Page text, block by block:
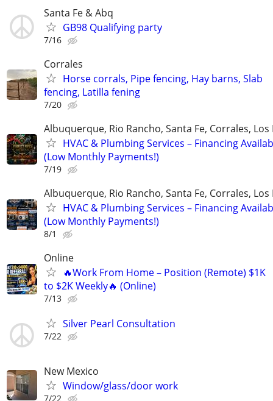
Santa Fe & Abq
GB98 Qualifying party
7/16
Corrales
Horse corrals, Pipe fencing, Hay barns, Slab
fencing, Latilla fening
7/20
Albuquerque, Rio Rancho, Santa Fe, Corrales, Los
HVAC & Plumbing Services – Financing
(Low Monthly Payments!)
7/19
Albuquerque, Rio Rancho, Santa Fe, Corrales, Los
HVAC & Plumbing Services – Financing
(Low Monthly Payments!)
8/1
Online
🔥Work From Home – Position (Remote) $1K
to $2K Weekly🔥 (Online)
7/13
Silver Pearl Consultation
7/22
New Mexico
Window/glass/door work
7/22